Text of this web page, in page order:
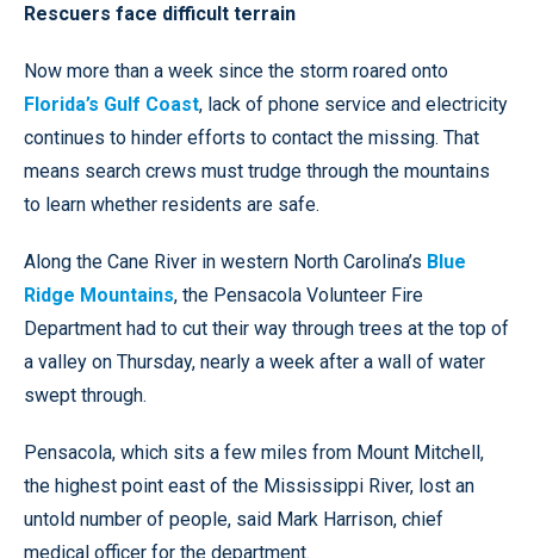
Rescuers face difficult terrain
Now more than a week since the storm roared onto
Florida’s Gulf Coast, lack of phone service and electricity
continues to hinder efforts to contact the missing. That
means search crews must trudge through the mountains
to learn whether residents are safe.
Along the Cane River in western North Carolina’s Blue
Ridge Mountains, the Pensacola Volunteer Fire
Department had to cut their way through trees at the top of
a valley on Thursday, nearly a week after a wall of water
swept through.
Pensacola, which sits a few miles from Mount Mitchell,
the highest point east of the Mississippi River, lost an
untold number of people, said Mark Harrison, chief
medical officer for the department.